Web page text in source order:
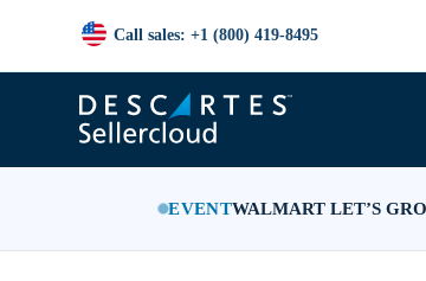
EVENTWALMART LET’S
Call sales: +1 (800) 419-8495